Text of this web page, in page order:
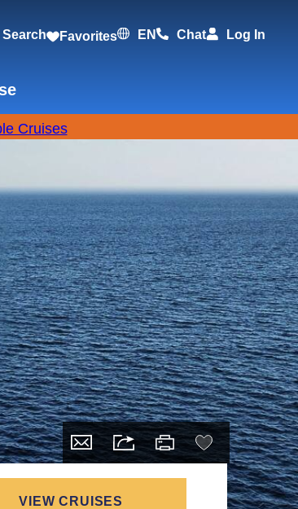
Search Favorites EN Chat Log In
VIEW CRUISES